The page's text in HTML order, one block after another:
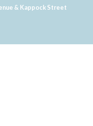
& Kappock Street